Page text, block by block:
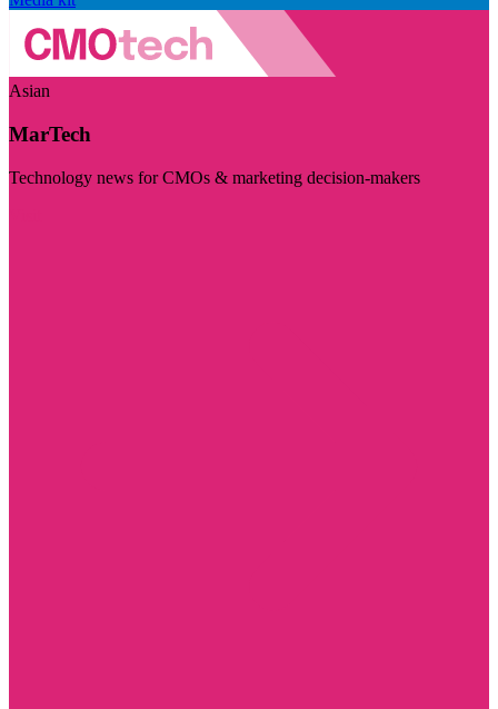
Asian
MarTech
Technology news for CMOs & marketing decision-makers